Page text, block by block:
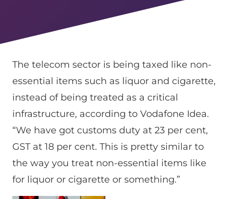
The telecom sector is being taxed like non-
essential items such as liquor and cigarette,
instead of being treated as a critical
infrastructure, according to Vodafone Idea.
“We have got customs duty at 23 per cent,
GST at 18 per cent. This is pretty similar to
the way you treat non-essential items like
for liquor or cigarette or something.”